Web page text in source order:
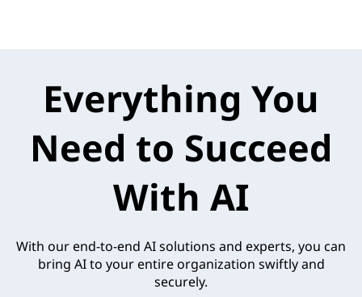
Everything You
Need to Succeed
With AI
With our end-to-end AI solutions and experts, you can
bring AI to your entire organization swiftly and
securely.